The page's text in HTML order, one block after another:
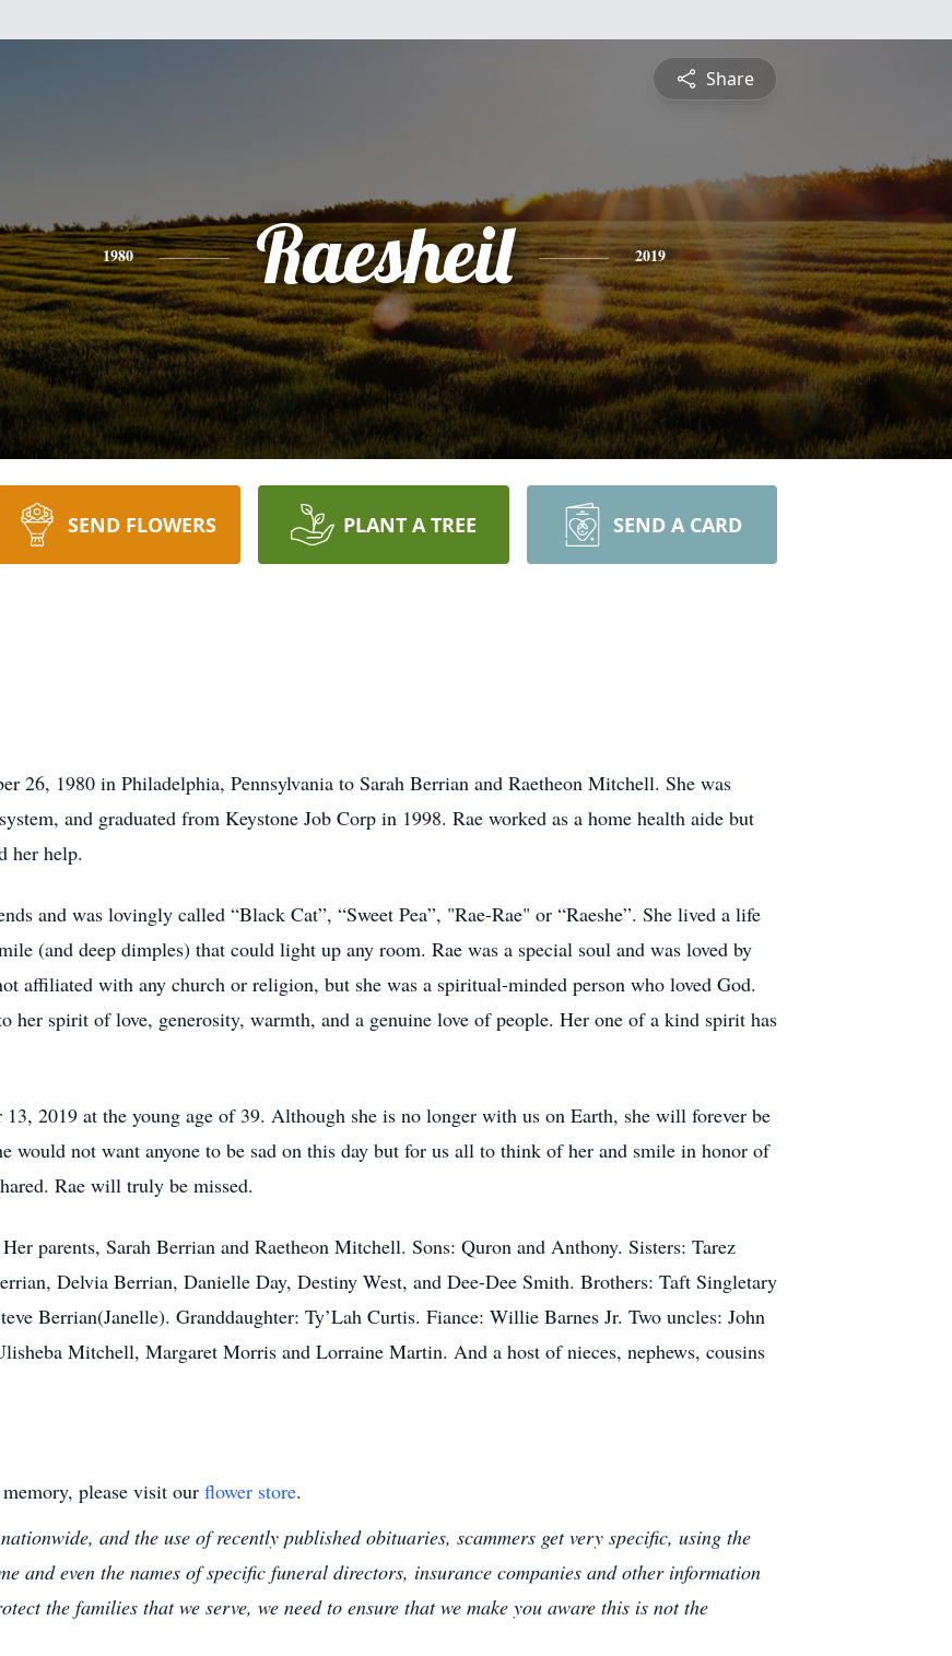
Share
1980 Raesheil 2019
SEND FLOWERS PLANT A TREE SEND A CARD
26, 1980 in Philadelphia, Pennsylvania to Sarah Berrian and Raetheon Mitchell. She was
and graduated from Keystone Job Corp in 1998. Rae worked as a home health aide but
her help.
and was lovingly called “Black Cat”, “Sweet Pea”, "Rae-Rae" or “Raeshe”. She lived a life
(and deep dimples) that could light up any room. Rae was a special soul and was loved by
affiliated with any church or religion, but she was a spiritual-minded person who loved God.
her spirit of love, generosity, warmth, and a genuine love of people. Her one of a kind spirit has
13, 2019 at the young age of 39. Although she is no longer with us on Earth, she will forever be
would not want anyone to be sad on this day but for us all to think of her and smile in honor of
Rae will truly be missed.
parents, Sarah Berrian and Raetheon Mitchell. Sons: Quron and Anthony. Sisters: Tarez
Delvia Berrian, Danielle Day, Destiny West, and Dee-Dee Smith. Brothers: Taft Singletary
Berrian(Janelle). Granddaughter: Ty’Lah Curtis. Fiance: Willie Barnes Jr. Two uncles: John
Mitchell, Margaret Morris and Lorraine Martin. And a host of nieces, nephews, cousins
please visit our flower store.
and the use of recently published obituaries, scammers get very specific, using the
and even the names of specific funeral directors, insurance companies and other information
the families that we serve, we need to ensure that we make you aware this is not the